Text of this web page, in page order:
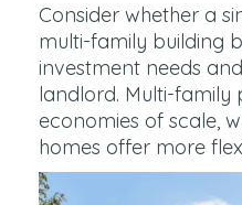
Consider whether a
multi-family building
investment needs
landlord. Multi-family
economies of scale,
homes offer more